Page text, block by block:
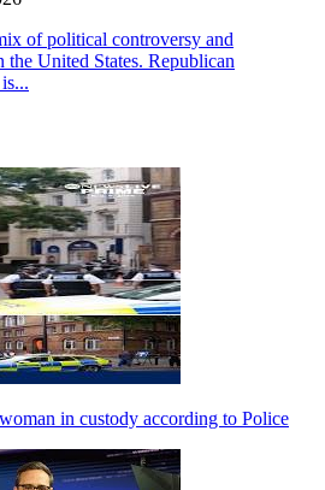
of political controversy and
United States. Republican
in custody according to Police